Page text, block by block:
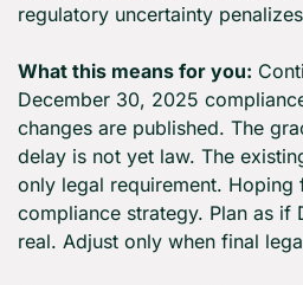
regulatory uncertainty
What this means for you:
December 30, 2025
changes are published. The
delay is not yet law. The
only legal requirement. Hoping
compliance strategy. Plan as if
real. Adjust only when final